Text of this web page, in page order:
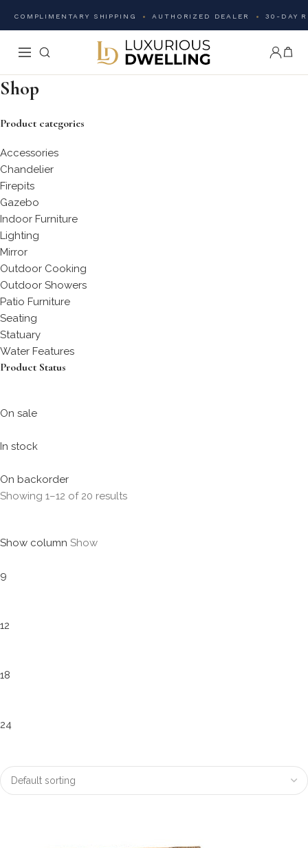
COMPLIMENTARY SHIPPING AUTHORIZED DEALER 30-DAY
Shop
Product categories
Accessories
Chandelier
Firepits
Gazebo
Indoor Furniture
Lighting
Mirror
Outdoor Cooking
Outdoor Showers
Patio Furniture
Seating
Statuary
Water Features
Product Status
On sale
In stock
On backorder
Showing 1–12 of 20 results
Show column Show
9
12
18
24